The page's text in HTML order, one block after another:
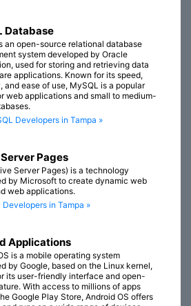
Database
an open-source relational database
system developed by Oracle
used for storing and retrieving data
applications. Known for its speed,
and ease of use, MySQL is a popular
web applications and small to medium-
Developers in Tampa »
Pages
Server Pages) is a technology
by Microsoft to create dynamic web
web applications.
Developers in Tampa »
Applications
is a mobile operating system
by Google, based on the Linux kernel,
its user-friendly interface and open-
With access to millions of apps
Google Play Store, Android OS offers